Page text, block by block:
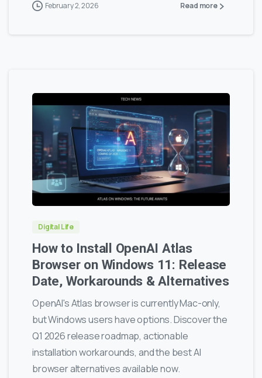
February 2, 2026 Read more
0
Digital Life
How to Install OpenAI Atlas
Browser on Windows 11: Release
Date, Workarounds & Alternatives
OpenAI's Atlas browser is currently Mac-only,
but Windows users have options. Discover the
Q1 2026 release roadmap, actionable
installation workarounds, and the best AI
browser alternatives available now.